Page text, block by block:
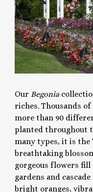
Our Begonia
riches. Thousands of
more than 90
planted throughout
many types, it is the
breathtaking
gorgeous flowers
gardens and
bright oranges,